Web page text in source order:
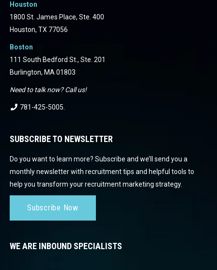
Houston
1800 St. James Place, Ste. 400
Houston, TX 77056
Boston
111 South Bedford St., Ste. 201
Burlington, MA 01803
Need to talk now? Call us!
781-425-5005.
SUBSCRIBE TO NEWSLETTER
Do you want to learn more? Subscribe and we’ll send you a
monthly newsletter with recruitment tips and helpful tools to
help you transform your recruitment marketing strategy.
Subscribe Now
WE ARE INBOUND SPECIALISTS